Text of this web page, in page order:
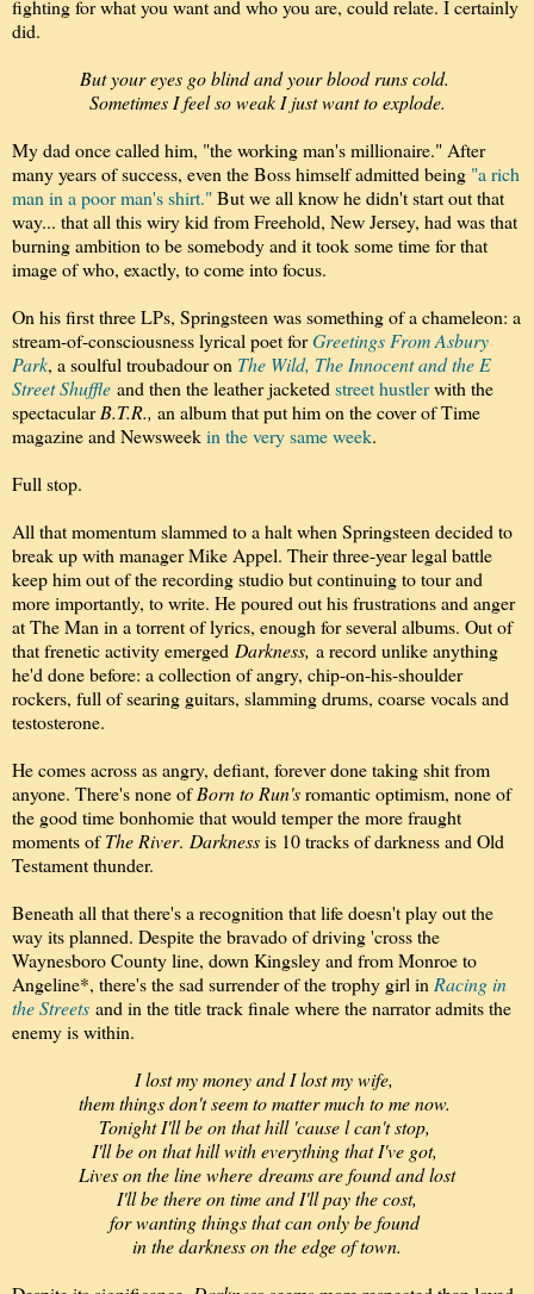
fighting for what you want and who you are, could relate. I certainly
did.
But your eyes go blind and your blood runs cold.
Sometimes I feel so weak I just want to explode.
My dad once called him, "the working man's millionaire." After
many years of success, even the Boss himself admitted being "a rich
man in a poor man's shirt."But we all know he didn't start out that
way... that all this wiry kid from Freehold, New Jersey, had was that
burning ambition to be somebody and it took some time for that
image of who, exactly, to come into focus.
On his first three LPs, Springsteen was something of a chameleon: a
stream-of-consciousness lyrical poet forGreetings From Asbury
Park, a soulful troubadour on The Wild, The Innocent and the E
Street Shuffle and then the leather jacketed street hustlerwith the
spectacularB.T.R., an album that put him on the cover of Time
magazine and Newsweekin the very same week.
Full stop.
All that momentum slammed to a halt when Springsteen decided to
break up with manager Mike Appel. Their three-year legal battle
keep him out of the recording studio but continuing to tour and
more importantly, to write. He poured out his frustrations and anger
at The Man in a torrent of lyrics, enough for several albums. Out of
that frenetic activity emerged Darkness, a record unlike anything
he'd done before: a collection of angry, chip-on-his-shoulder
rockers, full of searing guitars, slamming drums, coarse vocals and
testosterone.
He comes across as angry, defiant, forever done taking shit from
anyone. There's none ofBorn to Run'sromantic optimism, none of
the good time bonhomie that would temper the more fraught
moments ofThe River. Darknessis 10 tracks of darkness and Old
Testament thunder.
Beneath all that there's a recognition that life doesn't play out the
way its planned. Despite the bravado of driving 'cross the
Waynesboro County line, down Kingsley and from Monroe to
Angeline*, there's the sad surrender of the trophy girl in Racing in
the Streets and in the title track finale where the narrator admits the
enemy is within.
I lost my money and I lost my wife,
them things don't seem to matter much to me now.
Tonight I'll be on that hill 'cause l can't stop,
I'll be on that hill with everything that I've got,
Lives on the line where dreams are found and lost
I'll be there on time and I'll pay the cost,
for wanting things that can only be found
in the darkness on the edge of town.